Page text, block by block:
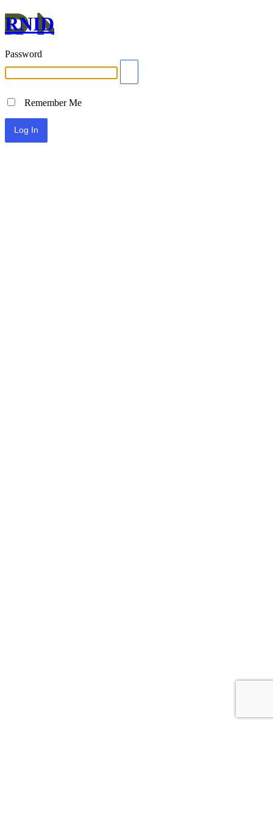
RNID
Password
Remember Me